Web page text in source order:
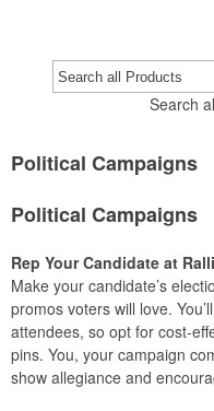
Search
Political Campaigns
Political Campaigns
Rep Your Candidate at
Make your candidate’s
promos voters will love.
attendees, so opt for cost-
pins. You, your campaign
show allegiance and